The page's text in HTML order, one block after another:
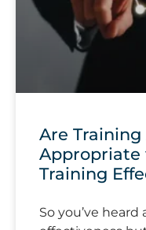
Are
Appropriate
Training
So you’ve